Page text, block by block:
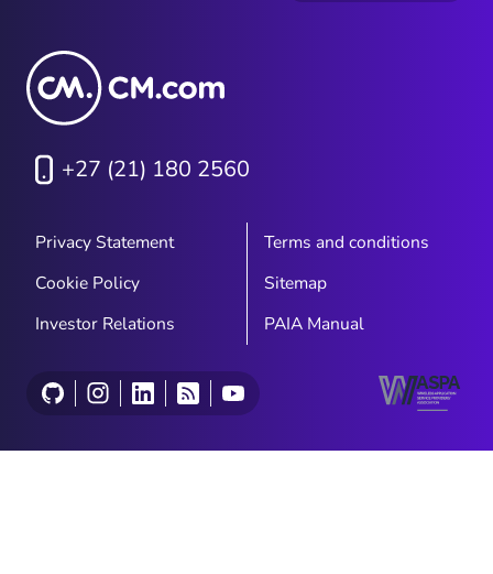
+27 (21) 180 2560
Privacy Statement
Terms and conditions
Cookie Policy
Sitemap
Investor Relations
PAIA Manual